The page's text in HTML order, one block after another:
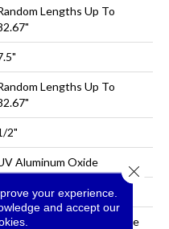
Lengths Up To
Lengths Up To
2"
Aluminum Oxide
Levels Of The Home
Lock|Nail Down|Staple
your experience.
and accept our
Close